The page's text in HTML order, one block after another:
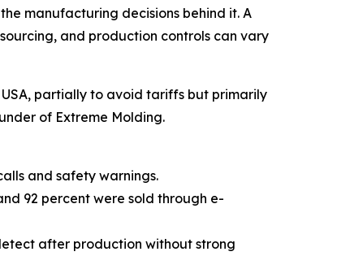
manufacturing decisions behind it. A
and production controls can vary
partially to avoid tariffs but primarily
of Extreme Molding.
and safety warnings.
92 percent were sold through e-
after production without strong